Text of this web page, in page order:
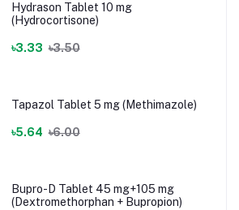
Hydrason Tablet 10 mg
(Hydrocortisone)
৳3.33 ৳3.50
Tapazol Tablet 5 mg (Methimazole)
৳5.64 ৳6.00
Bupro-D Tablet 45 mg+105 mg
(Dextromethorphan + Bupropion)